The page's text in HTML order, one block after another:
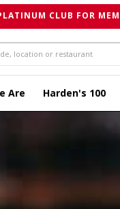
CLUB FOR
Are Harden's 100